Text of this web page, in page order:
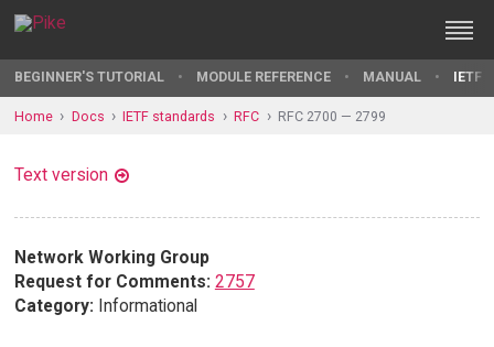
BEGINNER'S TUTORIAL MODULE REFERENCE MANUAL IETF
Home Docs IETF standards RFC RFC 2700 — 2799
Text version
Network Working Group
Request for Comments: 2757
Category: Informational